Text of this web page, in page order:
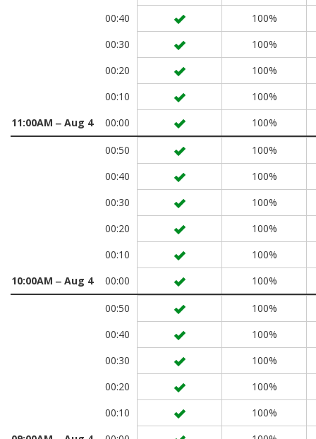
00:40
100%
00:30
100%
00:20
100%
00:10
100%
11:00AM ‒ Aug 4
00:00 100%
00:50
100%
00:40
100%
00:30
100%
00:20
100%
00:10
100%
10:00AM ‒ Aug 4
00:00 100%
00:50
100%
00:40
100%
00:30
100%
00:20
100%
00:10
100%